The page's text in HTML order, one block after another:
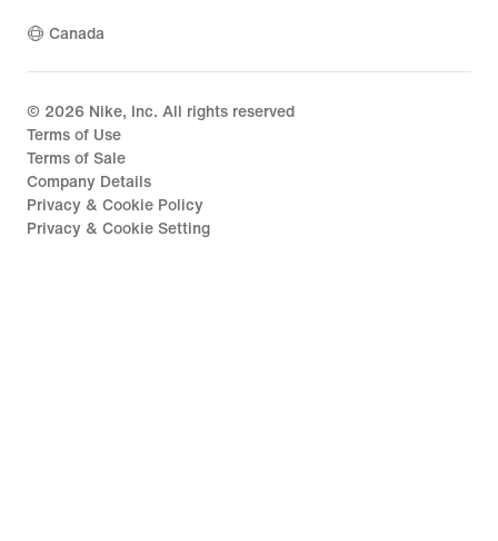
Canada
© 2026 Nike, Inc. All rights reserved
Terms of Use
Terms of Sale
Company Details
Privacy & Cookie Policy
Privacy & Cookie Setting